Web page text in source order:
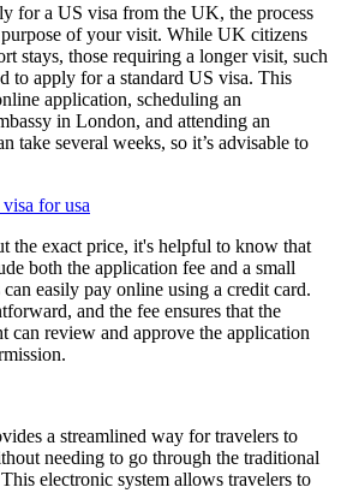
for a US visa from the UK, the process
of your visit. While UK citizens
stays, those requiring a longer visit, such
to apply for a standard US visa. This
application, scheduling an
in London, and attending an
take several weeks, so it’s advisable to
for usa
the exact price, it's helpful to know that
both the application fee and a small
easily pay online using a credit card.
and the fee ensures that the
can review and approve the application
a streamlined way for travelers to
needing to go through the traditional
electronic system allows travelers to